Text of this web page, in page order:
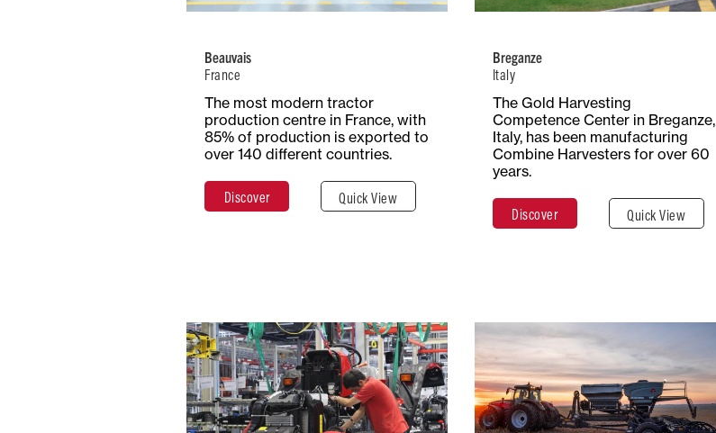
Beauvais
France
The most modern tractor
production centre in France, with
85% of production is exported to
over 140 different countries.
Discover Quick View
Production
Employees
Total Surface
54+ Hectares
Surface
Covered
54,000 m²
Close
Discover
Breganze
Italy
The Gold Harvesting
Competence Center in Breganze,
Italy, has been manufacturing
Combine Harvesters for over 60
years.
Discover Quick View
Production
Employees
Total Surface
25 Hectares
Surface
Covered
77,000 m²
Close
Discover
China Brazil